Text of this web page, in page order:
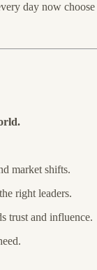
day now choose
market shifts.
right leaders.
trust and influence.